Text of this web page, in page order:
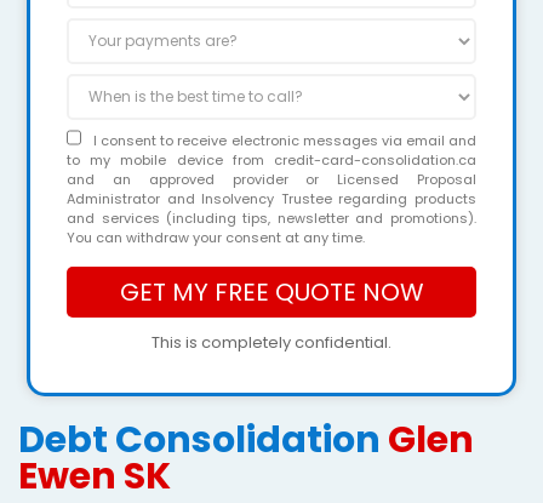
I consent to receive electronic messages via email and
to my mobile device from credit-card-consolidation.ca
and an approved provider or Licensed Proposal
Administrator and Insolvency Trustee regarding products
and services (including tips, newsletter and promotions).
You can withdraw your consent at any time.
This is completely confidential.
Debt Consolidation Glen
Ewen SK